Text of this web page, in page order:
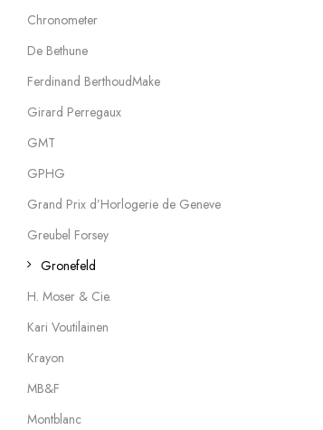
Chronometer
De Bethune
Ferdinand BerthoudMake
Girard Perregaux
GMT
GPHG
Grand Prix d’Horlogerie de Geneve
Greubel Forsey
Gronefeld
H. Moser & Cie.
Kari Voutilainen
Krayon
MB&F
Montblanc